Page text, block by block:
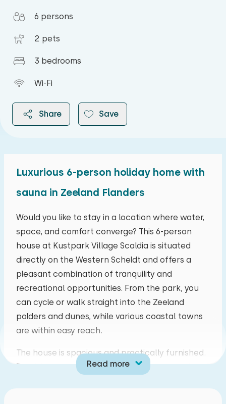
6 persons
2 pets
3 bedrooms
Wi-Fi
Share Save
Luxurious 6-person holiday home with
sauna in Zeeland Flanders
Would you like to stay in a location where water,
space, and comfort converge? This 6-person
house at Kustpark Village Scaldia is situated
directly on the Western Scheldt and offers a
pleasant combination of tranquility and
recreational opportunities. From the park, you
can cycle or walk straight into the Zeeland
polders and dunes, while various coastal towns
are within easy reach.
The house is spacious and practically furnished.
The living room features a comfortable seating
Read more
August 2026
mo tu we th fr sa su
27 28 29 30 31 01 02
03 04 05 06 07 08 09
10 11 12 13 14 15 16